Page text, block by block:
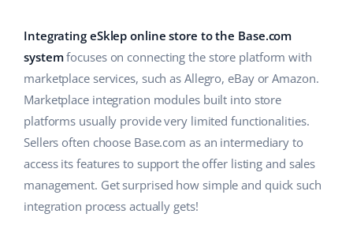
Shipping management
Workflow automation
Base Connect
AI for e-commerce
Children’s Products
Electronics
Automotive Parts
Health & Beauty
Academy
Blog
Services
System implementations
Account audit
english (GB)
english (IN)
čeština
deutsch
Ελληνικά
Integrating eSklep online store to the Base.com
systemfocuses on connecting the store platform with
marketplace services, such as Allegro, eBay or Amazon.
Marketplace integration modules built into store
platforms usually provide very limited functionalities.
Sellers often choose Base.com as an intermediary to
access its features to support the offer listing and sales
management. Get surprised how simple and quick such
integration process actually gets!